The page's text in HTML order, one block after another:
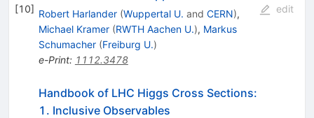
[10] Robert Harlander (Wuppertal U. and CERN),
Michael Kramer (RWTH Aachen U.), Markus
Schumacher (Freiburg U.)
e-Print: 1112.3478
edit
Handbook of LHC Higgs Cross Sections:
1. Inclusive Observables